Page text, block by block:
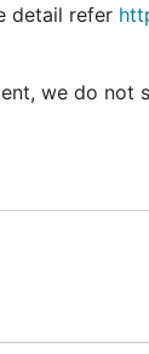
detail refer
we do not
is